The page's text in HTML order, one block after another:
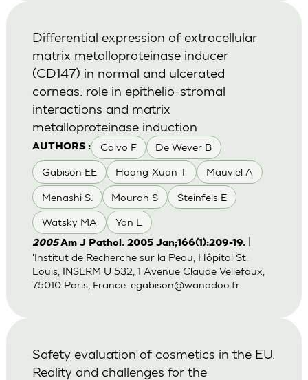
AUTHORS : Calvo F De Wever B
Gabison EE Hoang-Xuan T Mauviel A
Menashi S. Mourah S Steinfels E
Watsky MA Yan L
Differential expression of extracellular
matrix metalloproteinase inducer
(CD147) in normal and ulcerated
corneas: role in epithelio-stromal
interactions and matrix
metalloproteinase induction
2005Am J Pathol. 2005 Jan;166(1):209-19.
'Institut de Recherche sur la Peau, Hôpital St.
Louis, INSERM U 532, 1 Avenue Claude Vellefaux,
75010 Paris, France. egabison@wanadoo.fr
Safety evaluation of cosmetics in the EU.
Reality and challenges for the